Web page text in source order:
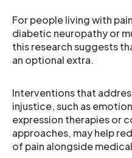
For people living with
diabetic neuropathy or
this research suggests
an optional extra.
Interventions that
injustice, such as
expression therapies or
approaches, may help
of pain alongside